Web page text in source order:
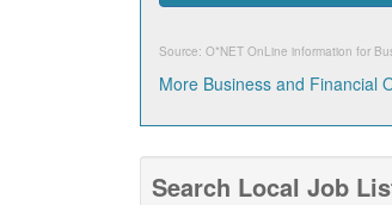
Source: O*NET OnLine information for
More Business and Financial
Search Local Job